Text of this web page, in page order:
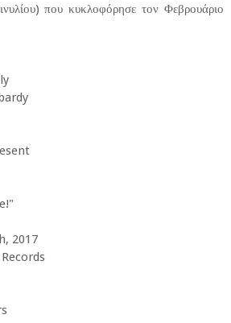
που κυκλοφόρησε τον Φεβρουάριο
2017